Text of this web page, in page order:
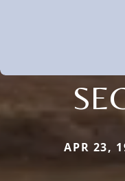
APR 23,